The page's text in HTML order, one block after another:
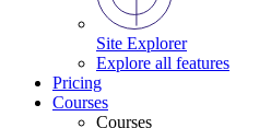
Site Explorer
Explore all features
Pricing
Courses
Courses